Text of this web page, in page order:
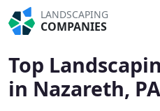
LANDSCAPING
COMPANIES
Top
in Nazareth, PA